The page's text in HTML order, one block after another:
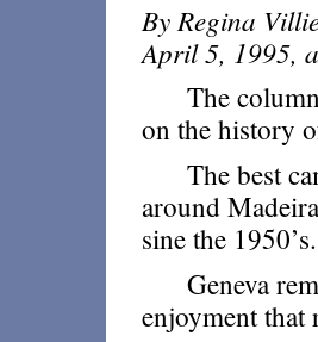
By Regina
April 5, 1995,
The column
on the history
The best
around
sine the 1950’s.
Geneva
enjoyment that